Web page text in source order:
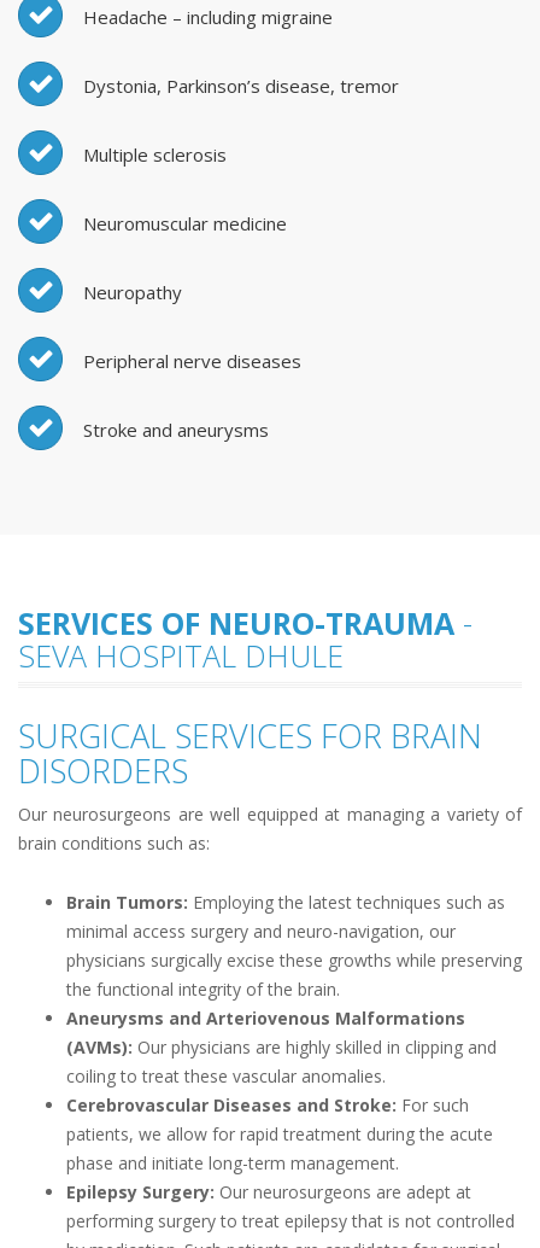
Headache – including migraine
Dystonia, Parkinson’s disease, tremor
Multiple sclerosis
Neuromuscular medicine
Neuropathy
Peripheral nerve diseases
Stroke and aneurysms
SERVICES OF NEURO-TRAUMA -
SEVA HOSPITAL DHULE
SURGICAL SERVICES FOR BRAIN
DISORDERS
Our neurosurgeons are well equipped at managing a variety of
brain conditions such as:
Brain Tumors: Employing the latest techniques such as
minimal access surgery and neuro-navigation, our
physicians surgically excise these growths while preserving
the functional integrity of the brain.
Aneurysms and Arteriovenous Malformations
(AVMs): Our physicians are highly skilled in clipping and
coiling to treat these vascular anomalies.
Cerebrovascular Diseases and Stroke: For such
patients, we allow for rapid treatment during the acute
phase and initiate long-term management.
Epilepsy Surgery: Our neurosurgeons are adept at
performing surgery to treat epilepsy that is not controlled